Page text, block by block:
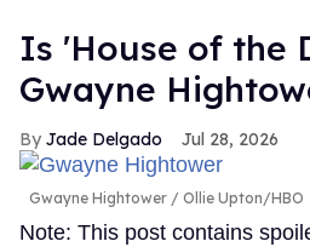
Is 'House of the
Gwayne
Jade Delgado Jul 28, 2026
Gwayne Hightower Ollie Upton/HBO
Note: This post contains